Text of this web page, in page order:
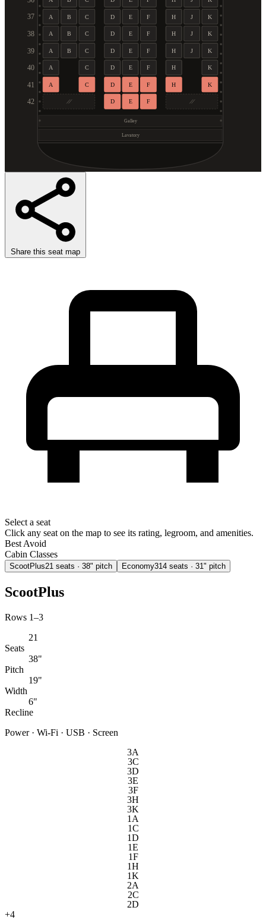
37 A B C D E F H J K
38 A B C D E F H J K
39 A B C D E F H J K
40 A C D E F H K
41 A C D E F H K
42 D E F
Galley
Lavatory
Share this seat map
Select a seat
Click any seat on the map to see its rating, legroom, and amenities.
Best Avoid
Cabin Classes
ScootPlus21 seats · 38" pitch Economy314 seats · 31" pitch
ScootPlus
Rows 1–3
21
Seats
38"
Pitch
19"
Width
6"
Recline
Power · Wi-Fi · USB · Screen
3A
3C
3D
3E
3F
3H
3K
1A
1C
1D
1E
1F
1H
1K
2A
2C
2D
+4